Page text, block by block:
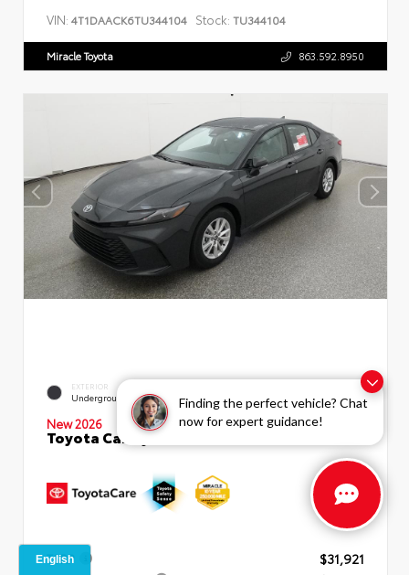
Finding the perfect vehicle? Chat
now for expert guidance!
VIN: 4T1DAACK6TU344104 Stock: TU344104
Miracle Toyota 863.592.8950
EXTERIOR
Underground Boulder Fabric
New 2026
Toyota Camry LE Sedan
TSRP
$31,921